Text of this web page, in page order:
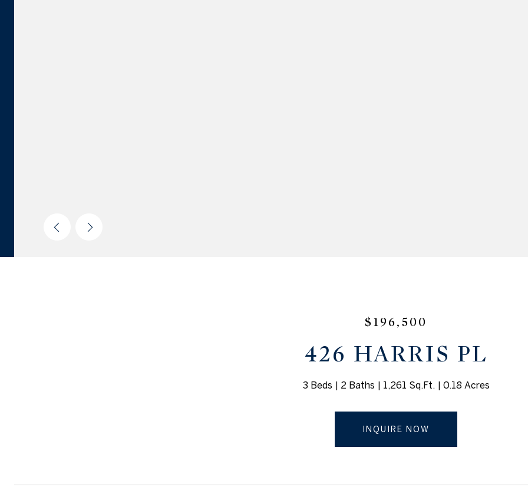
$196,500
426 HARRIS PL
3 Beds 2 Baths 1,261 Sq.Ft. 0.18 Acres
INQUIRE NOW